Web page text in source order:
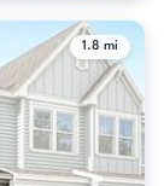
1.8 mi